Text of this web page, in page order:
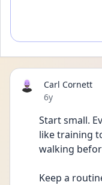
Carl Cornett
Date posted
6y
Start small.
like training
walking
Keep a